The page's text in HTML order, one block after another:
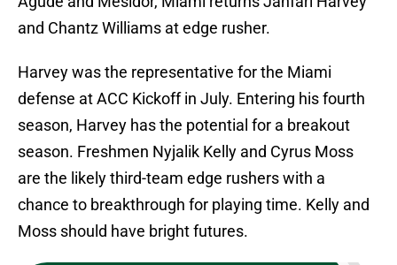
and Chantz Williams at edge rusher.
Harvey was the representative for the Miami
defense at ACC Kickoff in July. Entering his fourth
season, Harvey has the potential for a breakout
season. Freshmen Nyjalik Kelly and Cyrus Moss
are the likely third-team edge rushers with a
chance to breakthrough for playing time. Kelly and
Moss should have bright futures.